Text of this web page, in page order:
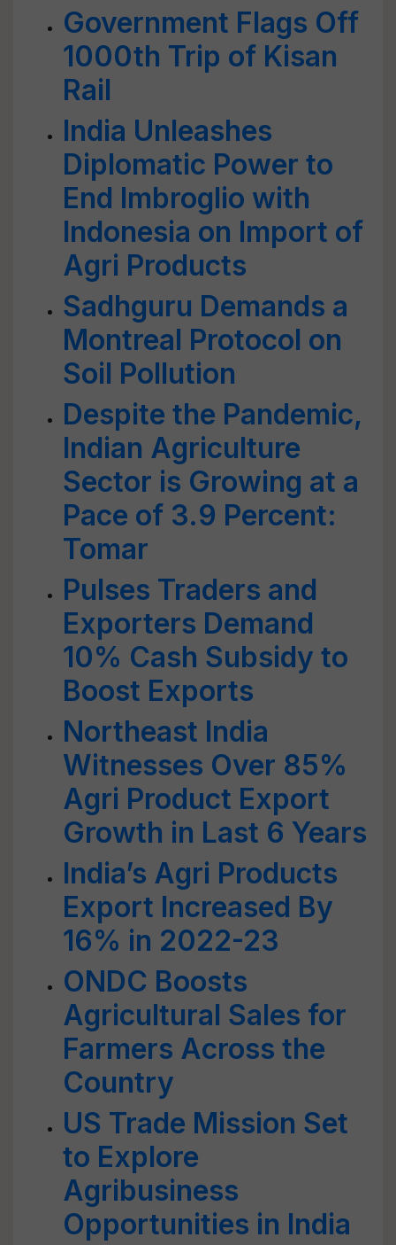
Government Flags Off
1000th Trip of Kisan
Rail
India Unleashes
Diplomatic Power to
End Imbroglio with
Indonesia on Import of
Agri Products
Sadhguru Demands a
Montreal Protocol on
Soil Pollution
Despite the Pandemic,
Indian Agriculture
Sector is Growing at a
Pace of 3.9 Percent:
Tomar
Pulses Traders and
Exporters Demand
10% Cash Subsidy to
Boost Exports
Northeast India
Witnesses Over 85%
Agri Product Export
Growth in Last 6 Years
India’s Agri Products
Export Increased By
16% in 2022-23
ONDC Boosts
Agricultural Sales for
Farmers Across the
Country
US Trade Mission Set
to Explore
Agribusiness
Opportunities in India